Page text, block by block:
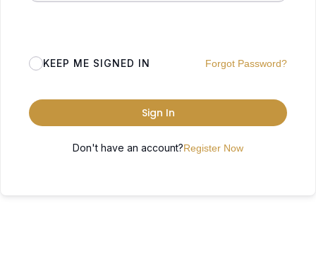
KEEP ME SIGNED IN Forgot Password?
Sign In
Don't have an account?Register Now